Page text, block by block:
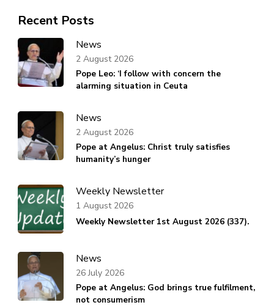
Recent Posts
News
Pope Leo: ‘I follow with concern the
alarming situation in Ceuta
2 August 2026
News
Pope at Angelus: Christ truly satisfies
humanity’s hunger
2 August 2026
Weekly Newsletter
Weekly Newsletter 1st August 2026 (337).
1 August 2026
News
Pope at Angelus: God brings true fulfilment,
not consumerism
26 July 2026